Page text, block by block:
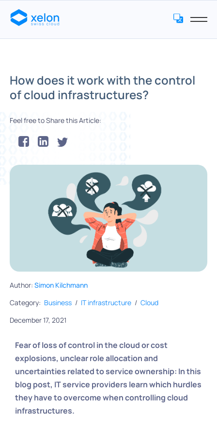
How does it work with the control
of cloud infrastructures?
Feel free to Share this Article:
Author: Simon Kilchmann
Category: Business / IT infrastructure / Cloud
December 17, 2021
Fear of loss of control in the cloud or cost
explosions, unclear role allocation and
uncertainties related to service ownership: In this
blog post, IT service providers learn which hurdles
they have to overcome when controlling cloud
infrastructures.